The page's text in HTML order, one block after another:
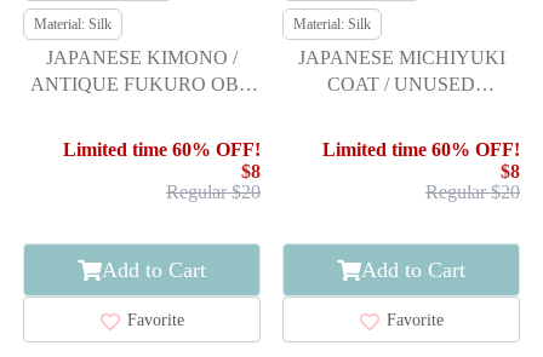
Material: Silk
JAPANESE KIMONO /
ANTIQUE FUKURO OBI /
STRIPE
Limited time 60% OFF!
$8
Regular $20
Add to Cart
Favorite
Material: Silk
JAPANESE MICHIYUKI
COAT / UNUSED
Limited time 60% OFF!
$8
Regular $20
Add to Cart
Favorite